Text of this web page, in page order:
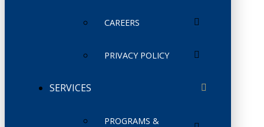
CAREERS
PRIVACY POLICY
SERVICES
PROGRAMS &